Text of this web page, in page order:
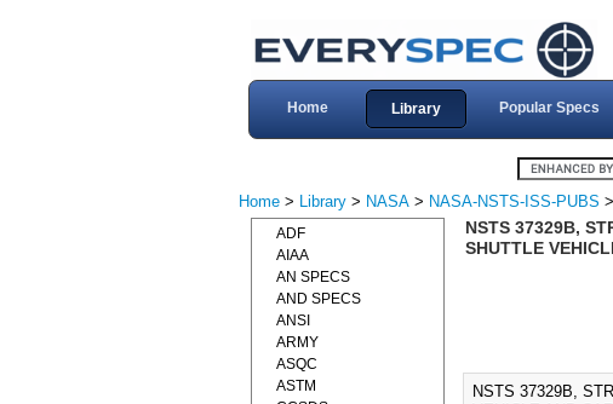
Home Library Popular Specs
Home > Library > NASA > NASA-NSTS-ISS-PUBS
NSTS 37329B,
SHUTTLE
NSTS 37329B,
ADF
AIAA
AN SPECS
AND SPECS
ANSI
ARMY
ASQC
ASTM